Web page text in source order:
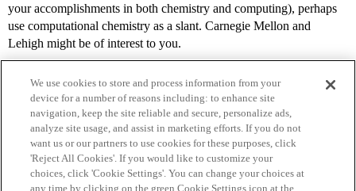
your accomplishments in both chemistry and computing), perhaps
use computational chemistry as a slant. Carnegie Mellon and
Lehigh might be of interest to you.
Home Categories Guidelines Terms of Service
We use cookies to store and process information from your
device for a number of reasons including: to enhance site
navigation, keep the site reliable and secure, personalize ads,
analyze site usage, and assist in marketing efforts. If you do not
want us or our partners to use cookies for these purposes, click
'Reject All Cookies'. If you would like to customize your
choices, click 'Cookie Settings'. You can change your choices at
any time by clicking on the green Cookie Settings icon at the